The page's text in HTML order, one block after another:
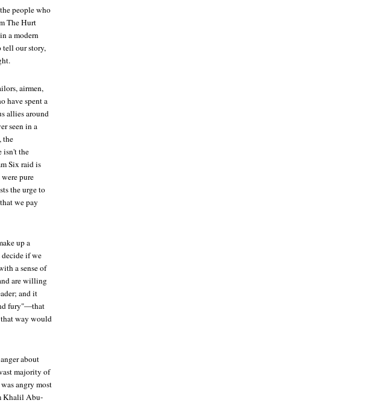
people who
The Hurt
a modern
tell our story,
airmen,
have spent a
allies around
seen in a
the
isn't the
Six raid is
pure
the urge to
we pay
up a
decide if we
a sense of
are willing
and it
fury"—that
that way would
about
majority of
angry most
Khalil Abu-